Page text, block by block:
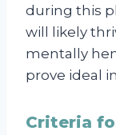
during this
will likely
mentally
prove ideal
Criteria